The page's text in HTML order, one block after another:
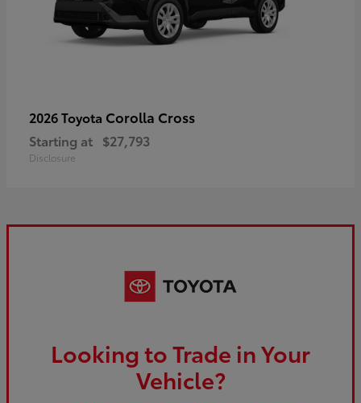
2026 Toyota Corolla Cross
Starting at $27,793
Disclosure
Looking to Trade in Your
Vehicle?